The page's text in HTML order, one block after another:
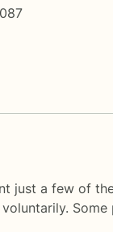
just a few of